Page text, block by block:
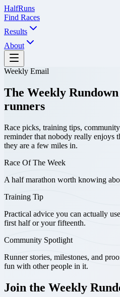
HalfRuns
Find Races
Results
About
Weekly Email
The Weekly
runners
Race picks, training tips,
reminder that nobody really enjoys
they are a few miles in.
Race Of The Week
A half marathon worth knowing
Training Tip
Practical advice you can actually
first half or your fifteenth.
Community Spotlight
Runner stories, milestones, and
fun with other people in it.
Join the Weekly